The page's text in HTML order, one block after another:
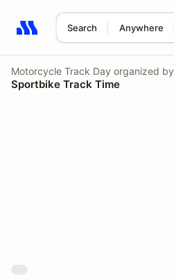
Search Anywhere
Search results: No search term
Motorcycle Track Day organized by
Sportbike Track Time